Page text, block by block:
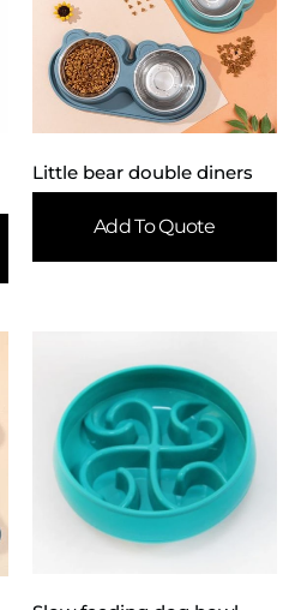
Little bear double diners
Add To Quote